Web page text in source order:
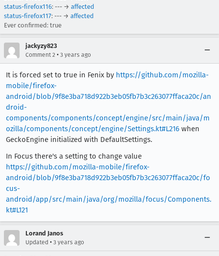
status-firefox116: --- → affected
status-firefox117: --- → affected
Ever confirmed: true
jackyzy823
Comment 2 • 3 years ago
It is forced set to true in Fenix by https://github.com/mozilla-
mobile/firefox-
android/blob/9f8e3ba718d922b3eb05fb7b3c263077ffaca20c/an
droid-
components/components/concept/engine/src/main/java/m
ozilla/components/concept/engine/Settings.kt#L216 when
GeckoEngine initialized with DefaultSettings.
In Focus there's a setting to change value
https://github.com/mozilla-mobile/firefox-
android/blob/9f8e3ba718d922b3eb05fb7b3c263077ffaca20c/fo
cus-
android/app/src/main/java/org/mozilla/focus/Components.
kt#L121
Lorand Janos
Updated • 3 years ago